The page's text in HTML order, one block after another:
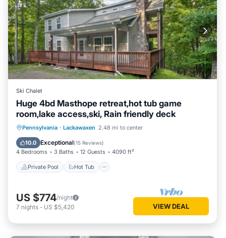
Ski Chalet
Huge 4bd Masthope retreat,hot tub game
room,lake access,ski, Rain friendly deck
Pennsylvania · Lackawaxen 2.48 mi to center
10.0 Exceptional(15 Reviews)
4 Bedrooms 3 Baths 12 Guests 4090 ft²
Private Pool Hot Tub
Private Pool Hot Tub
Parking
Pool
US $774/night
7 nights - US $5,420 VIEW DEAL